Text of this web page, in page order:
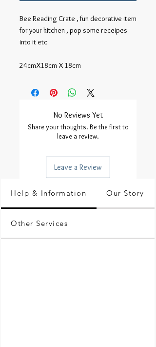
Bee Reading Crate , fun decorative item
for your kitchen , pop some receipes
into it etc
24cmX18cm X 18cm
No Reviews Yet
Share your thoughts. Be the first to
leave a review.
Leave a Review
Help & Information Our Story
Other Services